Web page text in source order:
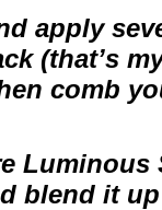
apply
(that’s
comb
Luminous
blend it